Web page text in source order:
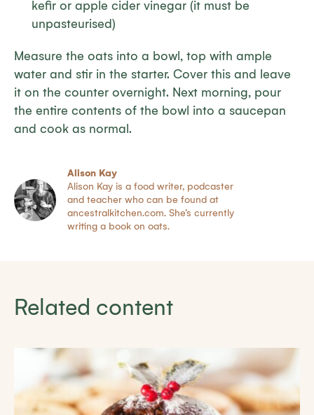
kefir or apple cider vinegar (it must be
unpasteurised)
Measure the oats into a bowl, top with ample
water and stir in the starter. Cover this and leave
it on the counter overnight. Next morning, pour
the entire contents of the bowl into a saucepan
and cook as normal.
Alison Kay
Alison Kay is a food writer, podcaster
and teacher who can be found at
ancestralkitchen.com. She’s currently
writing a book on oats.
Related content